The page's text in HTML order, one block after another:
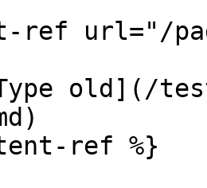
ref url="/
Type old](/
ref %}